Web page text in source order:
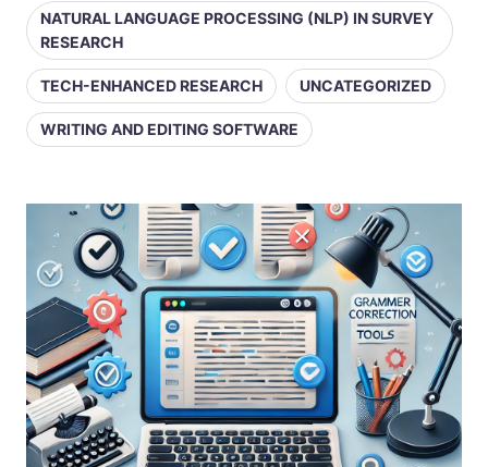
NATURAL LANGUAGE PROCESSING (NLP) IN SURVEY
RESEARCH
TECH-ENHANCED RESEARCH UNCATEGORIZED
WRITING AND EDITING SOFTWARE